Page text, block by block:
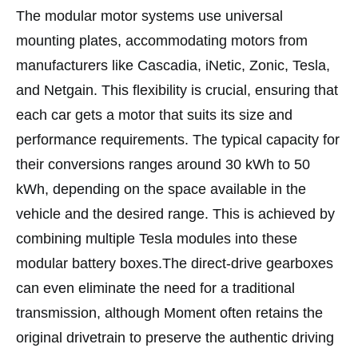
The modular motor systems use universal
mounting plates, accommodating motors from
manufacturers like Cascadia, iNetic, Zonic, Tesla,
and Netgain. This flexibility is crucial, ensuring that
each car gets a motor that suits its size and
performance requirements. The typical capacity for
their conversions ranges around 30 kWh to 50
kWh, depending on the space available in the
vehicle and the desired range. This is achieved by
combining multiple Tesla modules into these
modular battery boxes.The direct-drive gearboxes
can even eliminate the need for a traditional
transmission, although Moment often retains the
original drivetrain to preserve the authentic driving